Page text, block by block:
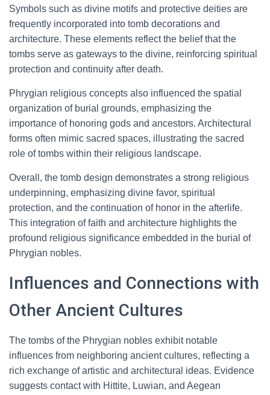
Symbols such as divine motifs and protective deities are
frequently incorporated into tomb decorations and
architecture. These elements reflect the belief that the
tombs serve as gateways to the divine, reinforcing spiritual
protection and continuity after death.
Phrygian religious concepts also influenced the spatial
organization of burial grounds, emphasizing the
importance of honoring gods and ancestors. Architectural
forms often mimic sacred spaces, illustrating the sacred
role of tombs within their religious landscape.
Overall, the tomb design demonstrates a strong religious
underpinning, emphasizing divine favor, spiritual
protection, and the continuation of honor in the afterlife.
This integration of faith and architecture highlights the
profound religious significance embedded in the burial of
Phrygian nobles.
Influences and Connections with
Other Ancient Cultures
The tombs of the Phrygian nobles exhibit notable
influences from neighboring ancient cultures, reflecting a
rich exchange of artistic and architectural ideas. Evidence
suggests contact with Hittite, Luwian, and Aegean